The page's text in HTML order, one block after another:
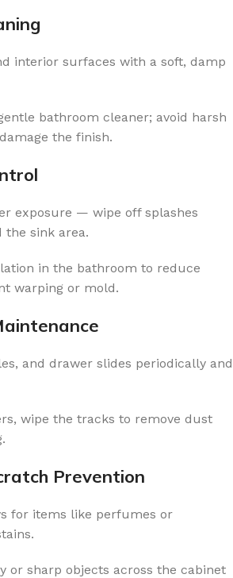
interior surfaces with a soft, damp
bathroom cleaner; avoid harsh
the finish.
exposure — wipe off splashes
sink area.
in the bathroom to reduce
warping or mold.
and drawer slides periodically and
wipe the tracks to remove dust
Prevention
for items like perfumes or
or sharp objects across the cabinet